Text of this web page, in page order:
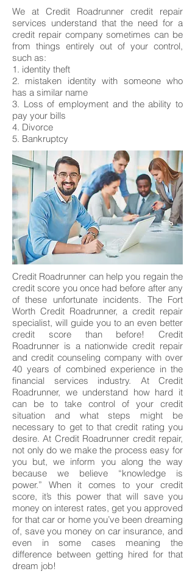
We at Credit Roadrunner credit repair
services understand that the need for a
credit repair company sometimes can be
from things entirely out of your control,
such as:
1. identity theft
2. mistaken identity with someone who
has a similar name
3. Loss of employment and the ability to
pay your bills
4. Divorce
5. Bankruptcy
Credit Roadrunner can help you regain the
credit score you once had before after any
of these unfortunate incidents. The Fort
Worth Credit Roadrunner, a credit repair
specialist, will guide you to an even better
credit score than before! Credit
Roadrunner is a nationwide credit repair
and credit counseling company with over
40 years of combined experience in the
financial services industry. At Credit
Roadrunner, we understand how hard it
can be to take control of your credit
situation and what steps might be
necessary to get to that credit rating you
desire. At Credit Roadrunner credit repair,
not only do we make the process easy for
you but, we inform you along the way
because we believe “knowledge is
power.” When it comes to your credit
score, it’s this power that will save you
money on interest rates, get you approved
for that car or home you’ve been dreaming
of, save you money on car insurance, and
even in some cases meaning the
difference between getting hired for that
dream job!